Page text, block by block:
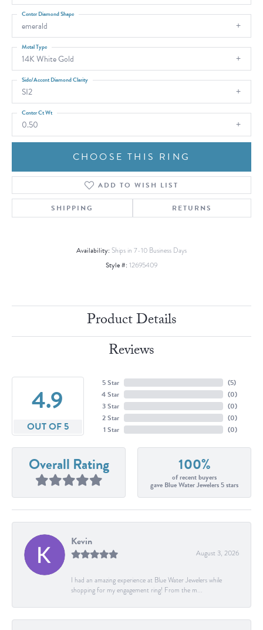
emerald
Center Diamond Shape
14K White Gold
Metal Type
SI2
Side/Accent Diamond Clarity
0.50
Center Ct Wt
CHOOSE THIS RING
ADD TO WISH LIST
SHIPPING RETURNS
Availability: Ships in 7-10 Business Days
Style #: 12695409
Product Details
Reviews
4.9
OUT OF 5
5 Star
4 Star
3 Star
2 Star
1 Star
(5)
(0)
(0)
(0)
(0)
Overall Rating 100%
of recent buyers
gave Blue Water Jewelers 5 stars
Kevin
August 3, 2026
I had an amazing experience at Blue Water Jewelers while
shopping for my engagement ring! From the m...